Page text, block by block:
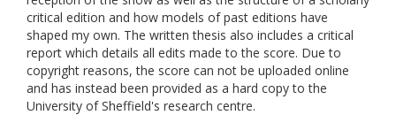
critical edition and how models of past editions have
shaped my own. The written thesis also includes a critical
report which details all edits made to the score. Due to
copyright reasons, the score can not be uploaded online
and has instead been provided as a hard copy to the
University of Sheffield's research centre.